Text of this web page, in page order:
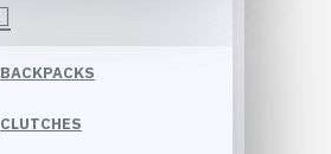
BACKPACKS
CLUTCHES